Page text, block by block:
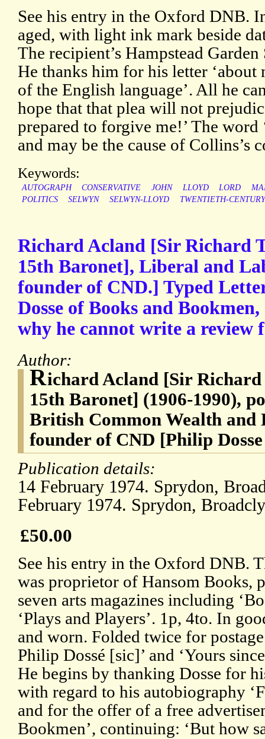
See his entry in the Oxford DNB.
aged, with light ink mark beside
The recipient’s Hampstead
He thanks him for his letter ‘about
of the English language’. All he
hope that that plea will not
prepared to forgive me!’ The word
and may be the cause of Collins’s
Keywords:
AUTOGRAPH CONSERVATIVE JOHN LLOYD LORD
POLITICS
SELWYN SELWYN-LLOYD TWENTIETH-CENTURY
Richard Acland [Sir Richard
15th Baronet], Liberal and
founder of CND.] Typed
Dosse of Books and
why he cannot write a review
Author:
Richard Acland [Sir
15th Baronet] (1906-1990),
British Common Wealth and
founder of CND [Philip
Publication details:
14 February 1974. Sprydon,
February 1974. Sprydon,
£50.00
See his entry in the Oxford DNB.
was proprietor of Hansom Books,
seven arts magazines including
‘Plays and Players’. 1p, 4to. In
and worn. Folded twice for
Philip Dossé [sic]’ and ‘Yours
He begins by thanking Dosse for
with regard to his autobiography
and for the offer of a free
Bookmen’, continuing: ‘But how